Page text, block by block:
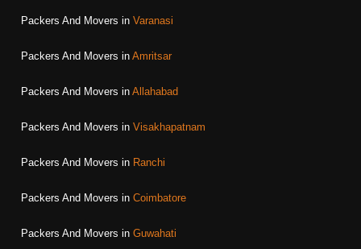
Packers And Movers in Varanasi
Packers And Movers in Amritsar
Packers And Movers in Allahabad
Packers And Movers in Visakhapatnam
Packers And Movers in Ranchi
Packers And Movers in Coimbatore
Packers And Movers in Guwahati